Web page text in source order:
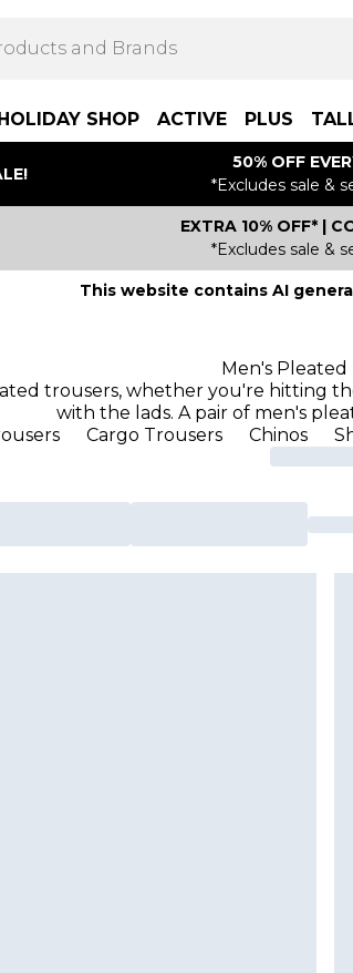
SHOP ACTIVE PLUS
50% OFF
*Excludes sale &
EXTRA 10% OFF* |
*Excludes sale &
This website contains AI
Men's Pleated
trousers, whether you're hitting
with the lads. A pair of men's
Cargo Trousers Chinos